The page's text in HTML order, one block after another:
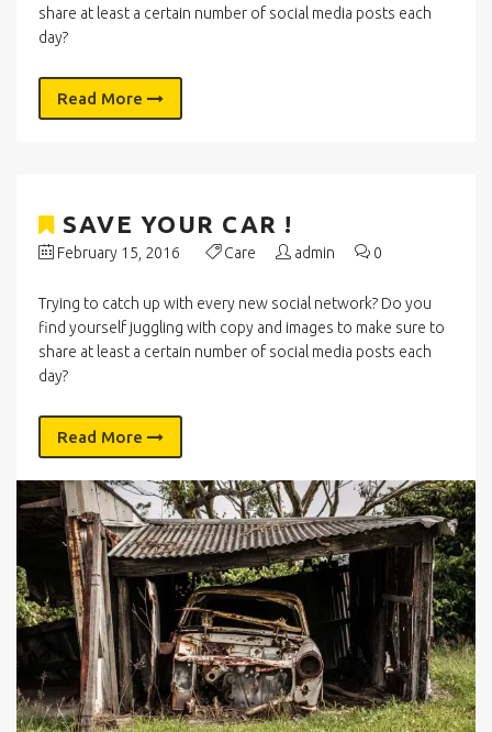
share at least a certain number of social media posts each
day?
Read More
SAVE YOUR CAR !
February 15, 2016 Care admin 0
Trying to catch up with every new social network? Do you
find yourself juggling with copy and images to make sure to
share at least a certain number of social media posts each
day?
Read More